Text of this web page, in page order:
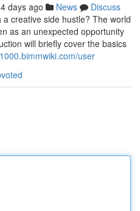
days ago News
Discuss
creative side hustle? The world
as an unexpected opportunity
will briefly cover the basics
user